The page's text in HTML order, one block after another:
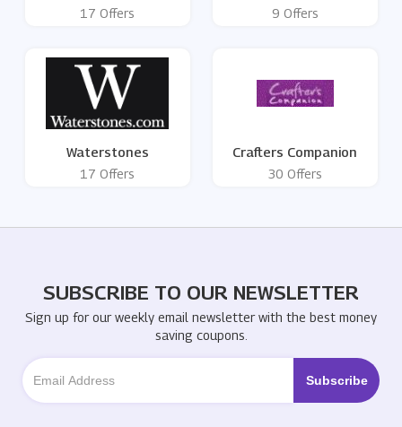
HeroCollector
17 Offers 9 Offers
Waterstones
17 Offers
Crafters Companion
30 Offers
SUBSCRIBE TO OUR NEWSLETTER
Sign up for our weekly email newsletter with the best money
saving coupons.